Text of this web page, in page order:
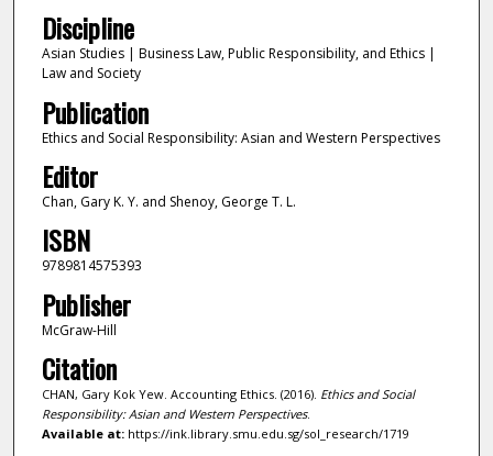
Discipline
Asian Studies | Business Law, Public Responsibility, and Ethics |
Law and Society
Publication
Ethics and Social Responsibility: Asian and Western Perspectives
Editor
Chan, Gary K. Y. and Shenoy, George T. L.
ISBN
9789814575393
Publisher
McGraw-Hill
Citation
CHAN, Gary Kok Yew. Accounting Ethics. (2016). Ethics and Social
Responsibility: Asian and Western Perspectives.
Available at:https://ink.library.smu.edu.sg/sol_research/1719